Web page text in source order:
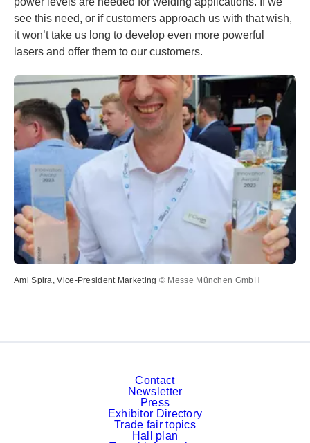
see this need, or if customers approach us with that wish,
it won’t take us long to develop even more powerful
lasers and offer them to our customers.
Ami Spira, Vice-President Marketing © Messe München GmbH
Contact
Newsletter
Press
Exhibitor Directory
Trade fair topics
Hall plan